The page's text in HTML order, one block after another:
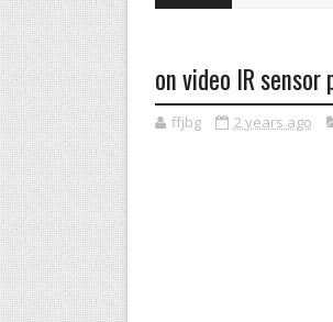
on video IR
ffjbg 2 years ago